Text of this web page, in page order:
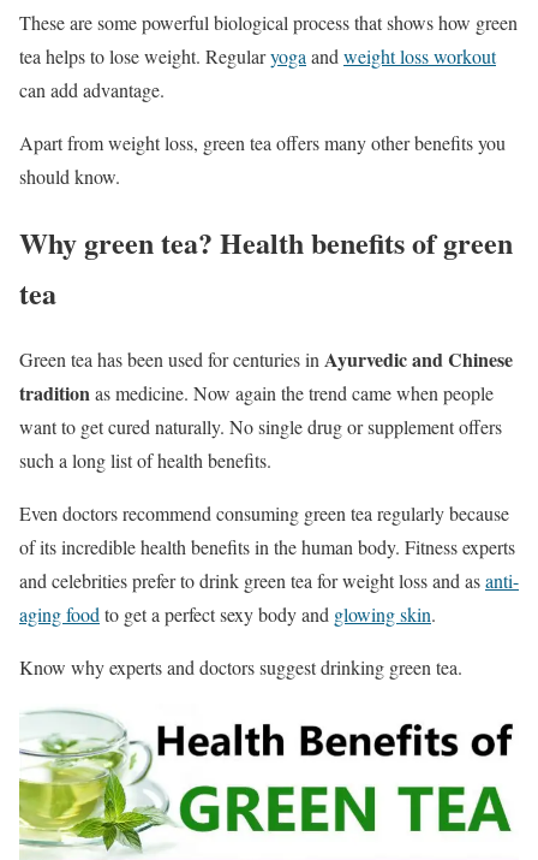
These are some powerful biological process that shows how green
tea helps to lose weight. Regularyogaandweight loss workout
can add advantage.
Apart from weight loss, green tea offers many other benefits you
should know.
Why green tea? Health benefits of green
tea
Green tea has been used for centuries inAyurvedic and Chinese
traditionas medicine. Now again the trend came when people
want to get cured naturally. No single drug or supplement offers
such a long list of health benefits.
Even doctors recommend consuming green tea regularly because
of its incredible health benefits in the human body. Fitness experts
and celebrities prefer to drink green tea for weight loss and asanti-
aging foodto get a perfect sexy body and glowing skin.
Know why experts and doctors suggest drinking green tea.